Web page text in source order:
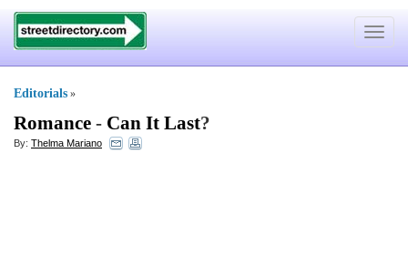
Toggle
Editorials »
Romance - Can It Last?
By: Thelma Mariano